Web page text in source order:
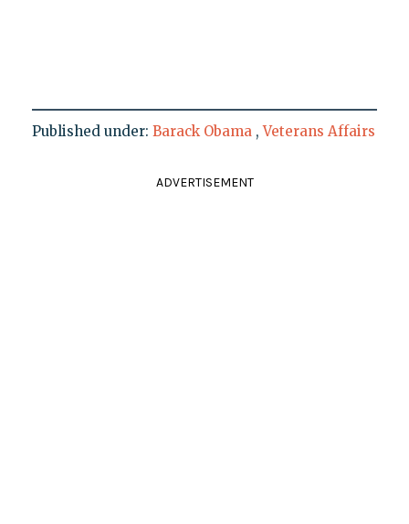
Published under: Barack Obama ,Veterans Affairs
ADVERTISEMENT